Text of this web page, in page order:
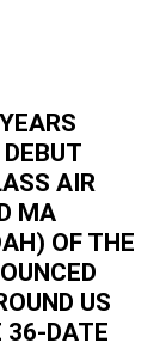
AIR
MA
OF THE
US
36-DATE